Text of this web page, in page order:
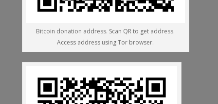
Bitcoin donation address. Scan QR to get address.
Access address using Tor browser.